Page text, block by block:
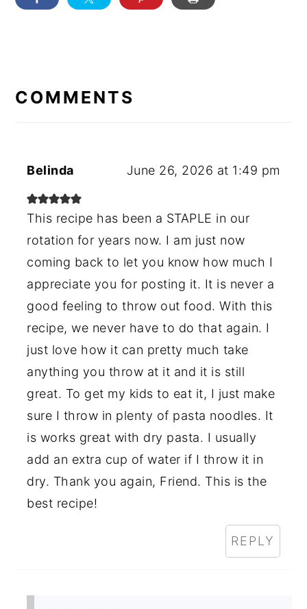
INTERACTIONS
COMMENTS
Belinda June 26, 2026 at 1:49 pm
This recipe has been a STAPLE in our
rotation for years now. I am just now
coming back to let you know how much I
appreciate you for posting it. It is never a
good feeling to throw out food. With this
recipe, we never have to do that again. I
just love how it can pretty much take
anything you throw at it and it is still
great. To get my kids to eat it, I just make
sure I throw in plenty of pasta noodles. It
is works great with dry pasta. I usually
add an extra cup of water if I throw it in
dry. Thank you again, Friend. This is the
best recipe!
REPLY